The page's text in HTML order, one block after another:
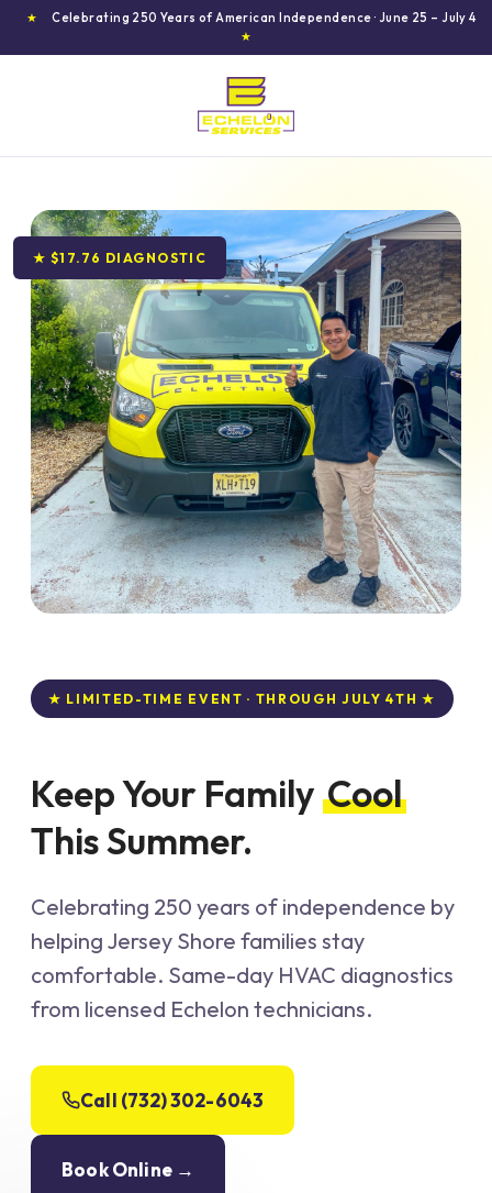
★
Celebrating 250 Years of American Independence · June 25 – July 4
★
★ LIMITED-TIME EVENT · THROUGH JULY 4TH ★
Keep Your Family Cool
This Summer.
Celebrating 250 years of independence by
helping Jersey Shore families stay
comfortable. Same-day HVAC diagnostics
from licensed Echelon technicians.
Call (732) 302-6043
Book Online →
★ $17.76 DIAGNOSTIC